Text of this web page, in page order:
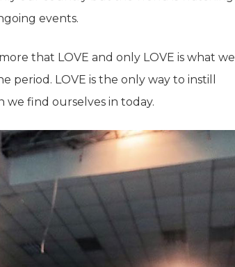
events.
that LOVE and only LOVE is what we
LOVE is the only way to instill
we find ourselves in today.